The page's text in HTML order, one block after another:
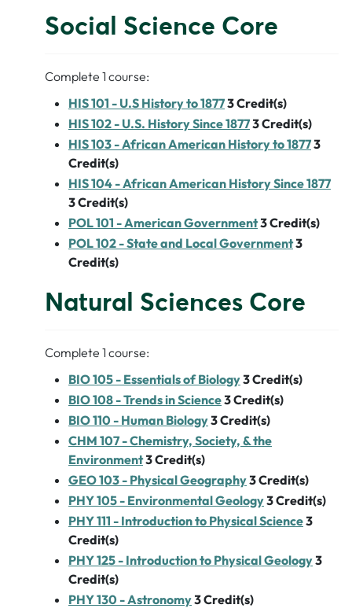
Social Science Core
Complete 1 course:
HIS 101 - U.S History to 18773Credit(s)
HIS 102 - U.S. History Since 18773Credit(s)
HIS 103 - African American History to 18773
Credit(s)
HIS 104 - African American History Since 1877
3Credit(s)
POL 101 - American Government3Credit(s)
POL 102 - State and Local Government3
Credit(s)
Natural Sciences Core
Complete 1 course:
BIO 105 - Essentials of Biology3Credit(s)
BIO 108 - Trends in Science3Credit(s)
BIO 110 - Human Biology3Credit(s)
CHM 107 - Chemistry, Society, & the
Environment3Credit(s)
GEO 103 - Physical Geography3Credit(s)
PHY 105 - Environmental Geology3Credit(s)
PHY 111 - Introduction to Physical Science3
Credit(s)
PHY 125 - Introduction to Physical Geology3
Credit(s)
PHY 130 - Astronomy3Credit(s)